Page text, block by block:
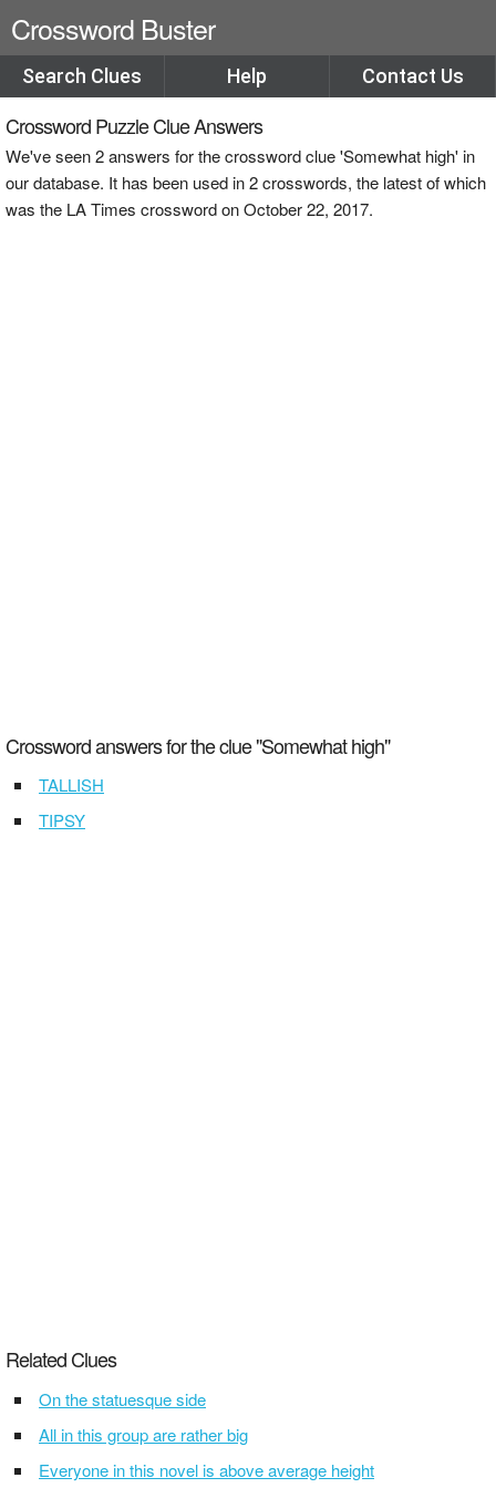
Crossword Buster
Search Clues Help Contact Us
Crossword Puzzle Clue Answers
We've seen 2 answers for the crossword clue 'Somewhat high' in
our database. It has been used in 2 crosswords, the latest of which
was the LA Times crossword on October 22, 2017.
Crossword answers for the clue "Somewhat high"
TALLISH
TIPSY
Related Clues
On the statuesque side
All in this group are rather big
Everyone in this novel is above average height